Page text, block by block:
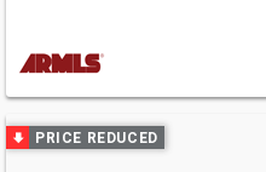
Use
previous
PRICE REDUCED